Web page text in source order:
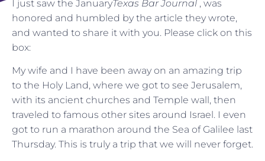
I just saw the JanuaryTexas Bar Journal , was
honored and humbled by the article they wrote,
and wanted to share it with you. Please click on this
box:
My wife and I have been away on an amazing trip
to the Holy Land, where we got to see Jerusalem,
with its ancient churches and Temple wall, then
traveled to famous other sites around Israel. I even
got to run a marathon around the Sea of Galilee last
Thursday. This is truly a trip that we will never forget.